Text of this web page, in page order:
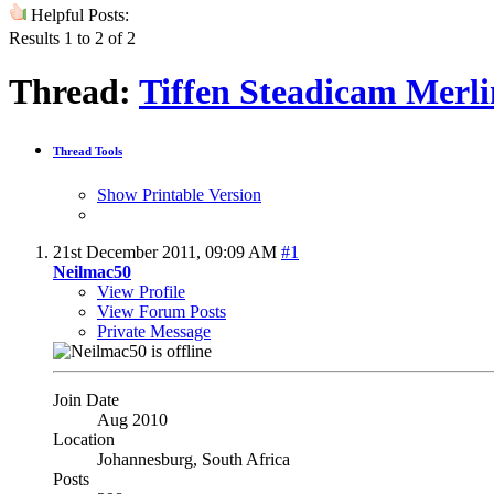
Helpful Posts:
Results 1 to 2 of 2
Thread: Tiffen Steadicam
Thread Tools
Show Printable Version
21st December 2011, 09:09 AM #1
Neilmac50
View Profile
View Forum Posts
Private Message
Join Date
Aug 2010
Location
Johannesburg, South Africa
Posts